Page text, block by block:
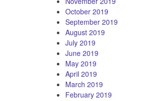
October 2019
September 2019
August 2019
July 2019
June 2019
May 2019
April 2019
March 2019
February 2019